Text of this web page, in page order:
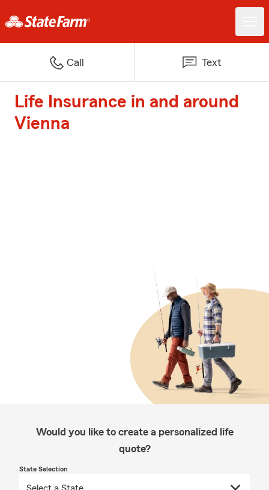
Call Text
Life Insurance in and around
Vienna
Would you like to create a personalized life
quote?
State Selection